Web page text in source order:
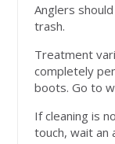
Anglers
trash.
Treatment
completely
boots. Go to
If cleaning is
touch, wait an